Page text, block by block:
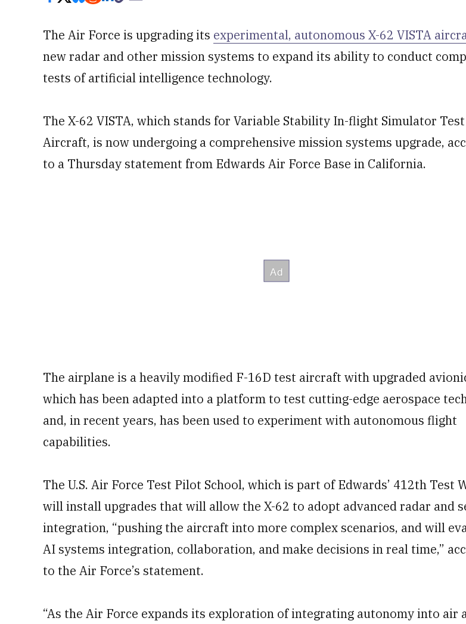
The Air Force is upgrading its experimental, autonomous X-62 VISTA
new radar and other mission systems to expand its ability to conduct
tests of artificial intelligence technology.
The X-62 VISTA, which stands for Variable Stability In-flight Simulator Test
Aircraft, is now undergoing a comprehensive mission systems upgrade,
to a Thursday statement from Edwards Air Force Base in California.
The airplane is a heavily modified F-16D test aircraft with upgraded
which has been adapted into a platform to test cutting-edge aerospace
and, in recent years, has been used to experiment with autonomous flight
capabilities.
The U.S. Air Force Test Pilot School, which is part of Edwards’ 412th Test
will install upgrades that will allow the X-62 to adopt advanced radar and
integration, “pushing the aircraft into more complex scenarios, and will
AI systems integration, collaboration, and make decisions in real time,”
to the Air Force’s statement.
“As the Air Force expands its exploration of integrating autonomy into air